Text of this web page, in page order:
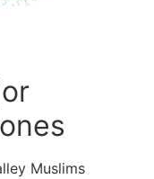
Muslims